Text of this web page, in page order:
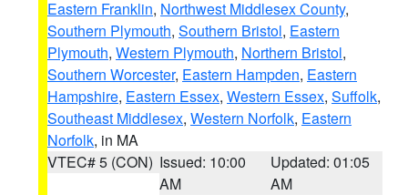
Eastern Franklin, Northwest Middlesex County,
Southern Plymouth, Southern Bristol, Eastern
Plymouth, Western Plymouth, Northern Bristol,
Southern Worcester, Eastern Hampden, Eastern
Hampshire, Eastern Essex, Western Essex, Suffolk,
Southeast Middlesex, Western Norfolk, Eastern
Norfolk, in MA
VTEC# 5 (CON) Issued: 10:00
AM
Updated: 01:05
AM